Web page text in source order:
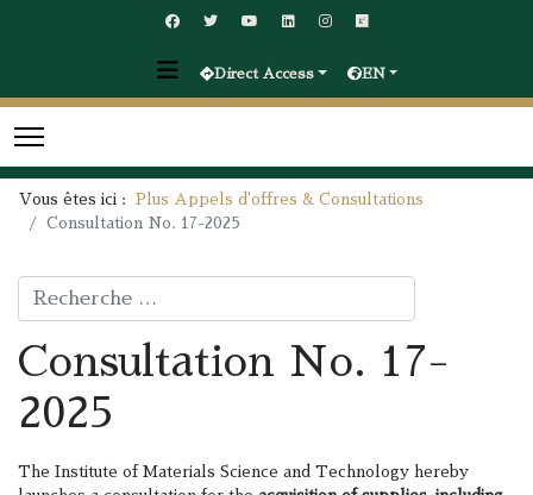
Direct Access EN
Vous êtes ici : Plus Appels d'offres & Consultations
Consultation No. 17-2025
Rechercher
Consultation No. 17-
2025
The Institute of Materials Science and Technology hereby